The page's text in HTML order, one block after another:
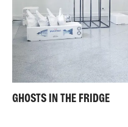
GHOSTS IN THE FRIDGE